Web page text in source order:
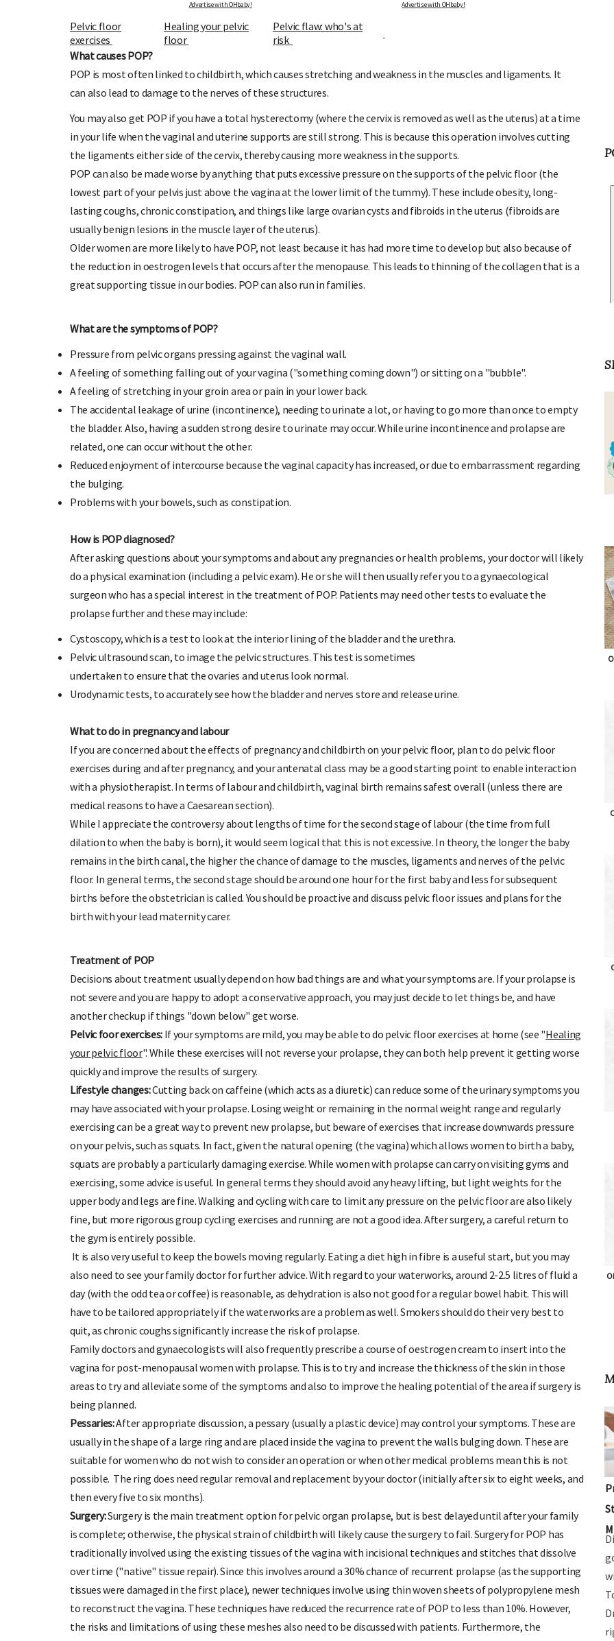
Advertise with OHbaby! Advertise with OHbaby!
Pelvic floor
exercises
Healing your pelvic
floor
Pelvic flaw: who's at
risk
What causes POP?
POP is most often linked to childbirth, which causes stretching and weakness in the muscles and ligaments. It
can also lead to damage to the nerves of these structures.
You may also get POP if you have a total hysterectomy (where the cervix is removed as well as the uterus) at a time
in your life when the vaginal and uterine supports are still strong. This is because this operation involves cutting
the ligaments either side of the cervix, thereby causing more weakness in the supports.
POP can also be made worse by anything that puts excessive pressure on the supports of the pelvic floor (the
lowest part of your pelvis just above the vagina at the lower limit of the tummy). These include obesity, long-
lasting coughs, chronic constipation, and things like large ovarian cysts and fibroids in the uterus (fibroids are
usually benign lesions in the muscle layer of the uterus).
Older women are more likely to have POP, not least because it has had more time to develop but also because of
the reduction in oestrogen levels that occurs after the menopause. This leads to thinning of the collagen that is a
great supporting tissue in our bodies. POP can also run in families.
What are the symptoms of POP?
Pressure from pelvic organs pressing against the vaginal wall.
A feeling of something falling out of your vagina ("something coming down") or sitting on a "bubble".
A feeling of stretching in your groin area or pain in your lower back.
The accidental leakage of urine (incontinence), needing to urinate a lot, or having to go more than once to empty
the bladder. Also, having a sudden strong desire to urinate may occur. While urine incontinence and prolapse are
related, one can occur without the other.
Reduced enjoyment of intercourse because the vaginal capacity has increased, or due to embarrassment regarding
the bulging.
Problems with your bowels, such as constipation.
How is POP diagnosed?
After asking questions about your symptoms and about any pregnancies or health problems, your doctor will likely
do a physical examination (including a pelvic exam). He or she will then usually refer you to a gynaecological
surgeon who has a special interest in the treatment of POP. Patients may need other tests to evaluate the
prolapse further and these may include:
Cystoscopy, which is a test to look at the interior lining of the bladder and the urethra.
Pelvic ultrasound scan, to image the pelvic structures. This test is sometimes
undertaken to ensure that the ovaries and uterus look normal.
Urodynamic tests, to accurately see how the bladder and nerves store and release urine.
What to do in pregnancy and labour
If you are concerned about the effects of pregnancy and childbirth on your pelvic floor, plan to do pelvic floor
exercises during and after pregnancy, and your antenatal class may be a good starting point to enable interaction
with a physiotherapist. In terms of labour and childbirth, vaginal birth remains safest overall (unless there are
medical reasons to have a Caesarean section).
While I appreciate the controversy about lengths of time for the second stage of labour (the time from full
dilation to when the baby is born), it would seem logical that this is not excessive. In theory, the longer the baby
remains in the birth canal, the higher the chance of damage to the muscles, ligaments and nerves of the pelvic
floor. In general terms, the second stage should be around one hour for the first baby and less for subsequent
births before the obstetrician is called. You should be proactive and discuss pelvic floor issues and plans for the
birth with your lead maternity carer.
Treatment of POP
Decisions about treatment usually depend on how bad things are and what your symptoms are. If your prolapse is
not severe and you are happy to adopt a conservative approach, you may just decide to let things be, and have
another checkup if things "down below" get worse.
Pelvic foor exercises:If your symptoms are mild, you may be able to do pelvic floor exercises at home (see "Healing
your pelvic floor". While these exercises will not reverse your prolapse, they can both help prevent it getting worse
quickly and improve the results of surgery.
Lifestyle changes:Cutting back on caffeine (which acts as a diuretic) can reduce some of the urinary symptoms you
may have associated with your prolapse. Losing weight or remaining in the normal weight range and regularly
exercising can be a great way to prevent new prolapse, but beware of exercises that increase downwards pressure
on your pelvis, such as squats. In fact, given the natural opening (the vagina) which allows women to birth a baby,
squats are probably a particularly damaging exercise. While women with prolapse can carry on visiting gyms and
exercising, some advice is useful. In general terms they should avoid any heavy lifting, but light weights for the
upper body and legs are fine. Walking and cycling with care to limit any pressure on the pelvic floor are also likely
fine, but more rigorous group cycling exercises and running are not a good idea. After surgery, a careful return to
the gym is entirely possible.
It is also very useful to keep the bowels moving regularly. Eating a diet high in fibre is a useful start, but you may
also need to see your family doctor for further advice. With regard to your waterworks, around 2-2.5 litres of fluid a
day (with the odd tea or coffee) is reasonable, as dehydration is also not good for a regular bowel habit. This will
have to be tailored appropriately if the waterworks are a problem as well. Smokers should do their very best to
quit, as chronic coughs significantly increase the risk of prolapse.
Family doctors and gynaecologists will also frequently prescribe a course of oestrogen cream to insert into the
vagina for post-menopausal women with prolapse. This is to try and increase the thickness of the skin in those
areas to try and alleviate some of the symptoms and also to improve the healing potential of the area if surgery is
being planned.
Pessaries:After appropriate discussion, a pessary (usually a plastic device) may control your symptoms. These are
usually in the shape of a large ring and are placed inside the vagina to prevent the walls bulging down. These are
suitable for women who do not wish to consider an operation or when other medical problems mean this is not
possible. The ring does need regular removal and replacement by your doctor (initially after six to eight weeks, and
then every five to six months).
Surgery:Surgery is the main treatment option for pelvic organ prolapse, but is best delayed until after your family
is complete; otherwise, the physical strain of childbirth will likely cause the surgery to fail. Surgery for POP has
traditionally involved using the existing tissues of the vagina with incisional techniques and stitches that dissolve
over time ("native" tissue repair). Since this involves around a 30% chance of recurrent prolapse (as the supporting
tissues were damaged in the first place), newer techniques involve using thin woven sheets of polypropylene mesh
to reconstruct the vagina. These techniques have reduced the recurrence rate of POP to less than 10%. However,
the risks and limitations of using these meshes also need to be discussed with patients. Furthermore, the